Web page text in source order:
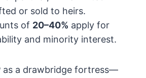
or sold to heirs.
of 20–40% apply for
and minority interest.
as a drawbridge fortress—